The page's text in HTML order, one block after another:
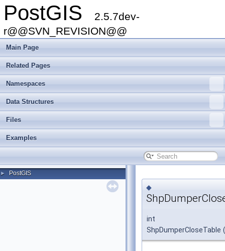
PostGIS
2.5.7dev-
r@@SVN_REVISION@@
Main Page
Related Pages
Namespaces
Data Structures
Files
Examples
► PostGIS
◆
int
ShpDumperCloseTable (